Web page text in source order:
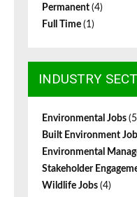
Permanent (4)
Full Time (1)
INDUSTRY
Environmental Jobs
Built Environment
Environmental
Stakeholder
Wildlife Jobs (4)